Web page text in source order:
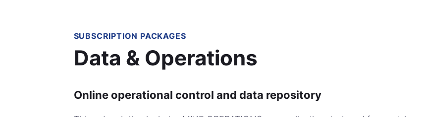
SUBSCRIPTION PACKAGES
Data & Operations
Online operational control and data repository